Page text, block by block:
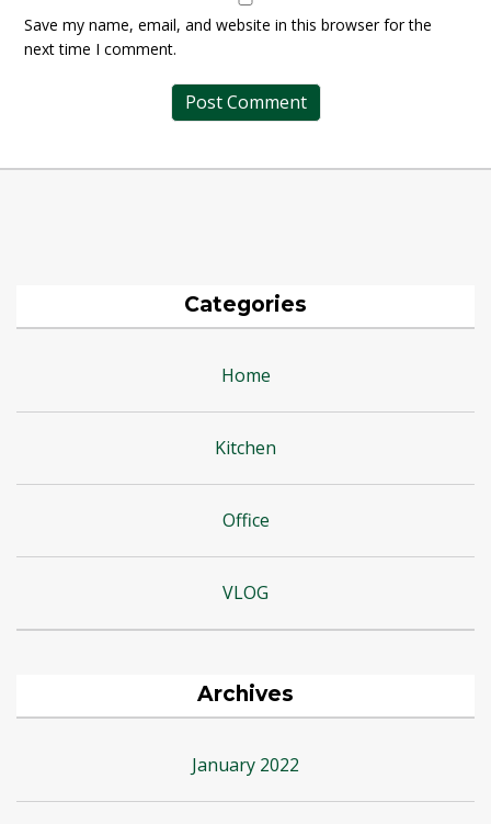
Save my name, email, and website in this browser for the
next time I comment.
Categories
Home
Kitchen
Office
VLOG
Archives
January 2022